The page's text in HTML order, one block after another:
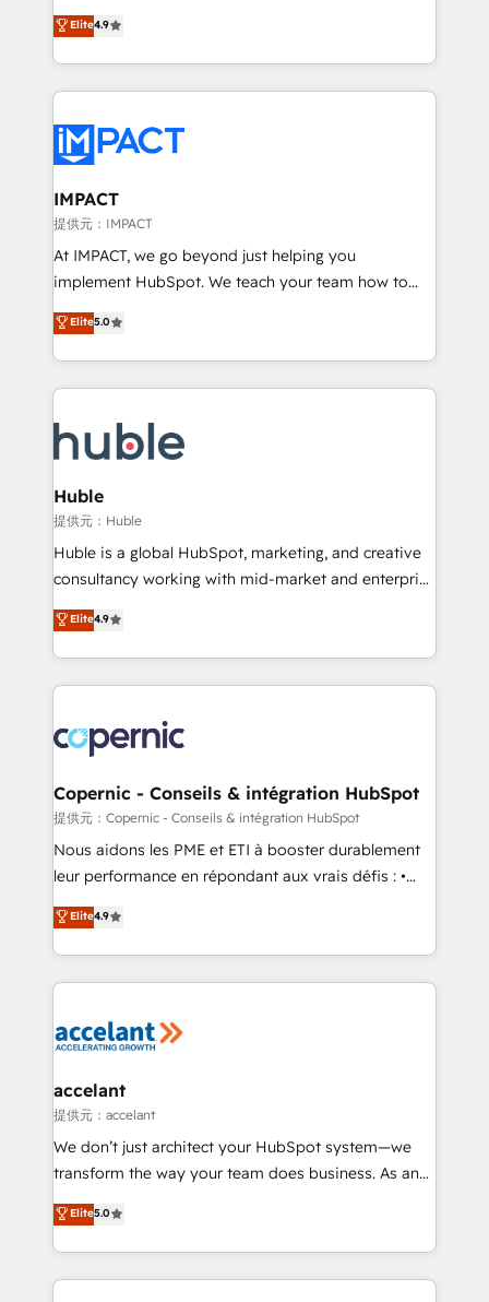
team of 100+ experts is ready for you! Driving digital
growth | www.brightdigital.com
Simple pay-as-you-go plans that accelerate value...
1️⃣ Set Up | Onboarding New or Check-fixing existing
HubSpot portals 2️⃣ Scale Up | 100% HubSpot Task
Execution... Global 24/7 ... All Experts 3️⃣ Integrate |
Slash months from your API Integration project... ⬅️
Click "Contact Business" ⬅️ to access 150+ Kickstart
Integration templates that put HubSpot in the center
of your tech stack, syncing... 🛍️ Shopify or
WooCommerce 💲 Stripe or Paypal 💰 Sage or
Netsuite 🤖 Google or Microsoft ✍️ DocuSign or
the rare Advanced "Custom Integrations"
Accreditation, securely sync data across... 🔄 any
new HubSpot portal with Advanced Website and
CRM Migrations using our in-house "HubScrub" Tool.
Elite4.9
IMPACT
提供元：IMPACT
At IMPACT, we go beyond just helping you
implement HubSpot. We teach your team how to
master it. As the creators of the Endless Customers
System™ (the next evolution of They Ask, You
Answer), we’re the only HubSpot partner built
entirely around coaching and training. That means
skills, processes, and internal team you need to
attract the right buyers, close deals faster, and grow
without outside dependencies. You’ll learn how to: •
Set up, audit, and organize your HubSpot portal •
Get your sales team fully using HubSpot • Track
pipeline and revenue across the entire buyer journey
growth • Create content and videos that attract
buyers • Use AI to scale smarter Our coaching-led
lasts. So if you're ready to become the most trusted
voice in your market, let’s talk.
Elite5.0
Huble
提供元：Huble
Huble is a global HubSpot, marketing, and creative
consultancy working with mid-market and enterprise
businesses. We go beyond implementation, shaping
the strategy, processes, and teams that turn
HubSpot into a genuine growth engine. Named
HubSpot's Global Partner of the Year in 2024,
worldwide, and with over 15 years in the ecosystem,
Huble has built a track record that speaks for itself.
One company, one operating model, delivering
across offices and consulting teams in the UK, USA,
Canada, Germany, France, Belgium, Singapore, and
South Africa. Certified compliant with ISO/IEC
international offices and 175+ employees.
Elite4.9
Copernic - Conseils & intégration HubSpot
提供元：Copernic - Conseils & intégration HubSpot
Nous aidons les PME et ETI à booster durablement
leur performance en répondant aux vrais défis : •
Intégration de HubSpot avec d’autres outils (ERP,
téléphonie, etc.) • Alignement des équipes grâce à un
outil et des données partagées • Amélioration de la
collecte et de l’analyse des données pour des
de la productivité des équipes Notre équipe de 30
avec un engagement total, alignant processus
métiers et technologie, et guidant vos équipes à
travers le changement, tout en centrant vos objectifs
d’entreprise. Grâce à une méthodologie éprouvée
rapidement vos enjeux et intégrons parfaitement
HubSpot dans votre organisation. Pour toute
Elite4.9
accelant
提供元：accelant
We don’t just architect your HubSpot system—we
transform the way your team does business. As an
Elite HubSpot Solutions Partner, we specialize in
creating tailored, end-to-end CRM solutions that
accelerate growth, improve operational efficiency,
and ensure faster time to value on HubSpot. What
Elite5.0